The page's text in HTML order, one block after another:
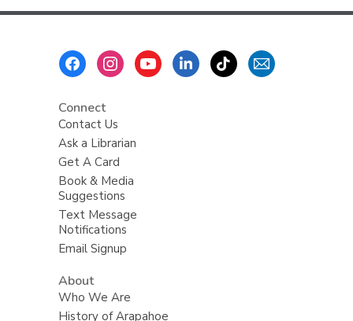
Connect
Contact Us
Ask a Librarian
Get A Card
Book & Media
Suggestions
Text Message
Notifications
Email Signup
About
Who We Are
History of Arapahoe